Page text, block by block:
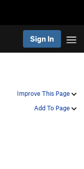
Sign In
Improve This Page
Add To Page